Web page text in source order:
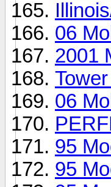
06
2001
06
95
95